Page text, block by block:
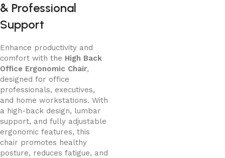
& Professional
Support
Enhance productivity and
comfort with the High Back
Office Ergonomic Chair,
designed for office
professionals, executives,
and home workstations. With
a high-back design, lumbar
support, and fully adjustable
ergonomic features, this
chair promotes healthy
posture, reduces fatigue, and